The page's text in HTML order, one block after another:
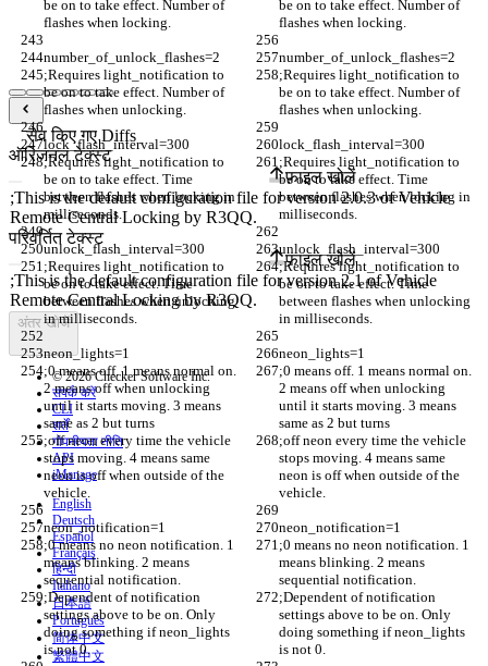
be on to take effect. Number of
flashes when locking.
be on to take effect. Number of
flashes when locking.
number_of_unlock_flashes=2
number_of_unlock_flashes=2
;Requires light_notification to
be on to take effect. Number of
flashes when unlocking.
;Requires light_notification to
be on to take effect. Number of
flashes when unlocking.
lock_flash_interval=300
lock_flash_interval=300
;Requires light_notification to
be on to take effect. Time
between flashes when locking in
milliseconds.
;Requires light_notification to
be on to take effect. Time
between flashes when locking in
milliseconds.
unlock_flash_interval=300
unlock_flash_interval=300
;Requires light_notification to
be on to take effect. Time
between flashes when unlocking
in milliseconds.
;Requires light_notification to
be on to take effect. Time
between flashes when unlocking
in milliseconds.
neon_lights=1
neon_lights=1
;0 means off. 1 means normal on.
2 means off when unlocking
until it starts moving. 3 means
same as 2 but turns
;0 means off. 1 means normal on.
2 means off when unlocking
until it starts moving. 3 means
same as 2 but turns
;off neon every time the vehicle
stops moving. 4 means same
neon is off when outside of the
vehicle.
;off neon every time the vehicle
stops moving. 4 means same
neon is off when outside of the
vehicle.
neon_notification=1
neon_notification=1
;0 means no neon notification. 1
means blinking. 2 means
sequential notification.
;0 means no neon notification. 1
means blinking. 2 means
sequential notification.
;Dependent of notification
settings above to be on. Only
doing something if neon_lights
is not 0.
;Dependent of notification
settings above to be on. Only
doing something if neon_lights
is not 0.
सेव किए गए Diffs
ऑरिजनल टेक्स्ट
फ़ाइल खोलें
परिवर्तित टेक्स्ट
फ़ाइल खोलें
अंतर खोजें
© 2026 Checker Software Inc.
संपर्क करें
CLI
शर्तें
गोपनीयता नीति
API
iManage
English
Deutsch
Español
Français
हिन्दी
Italiano
日本語
Português
简体中文
繁體中文